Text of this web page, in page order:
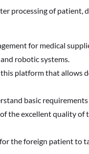
processing of patient,
for medical
robotic systems.
platform that allows
basic
the excellent quality of
the foreign patient to